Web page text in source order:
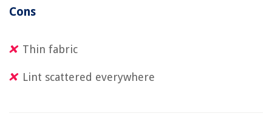
Cons
Thin fabric
Lint scattered everywhere